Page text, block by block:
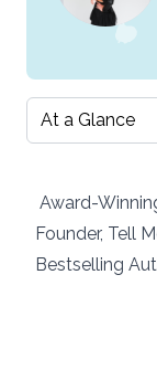
Select a tab
Award-
Founder, Tell
Bestselling